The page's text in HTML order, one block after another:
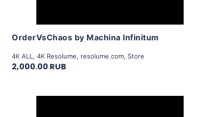
OrderVsChaos by Machina Infinitum
4K ALL , 4K Resolume, resolume.com, Store
2,000.00 RUB